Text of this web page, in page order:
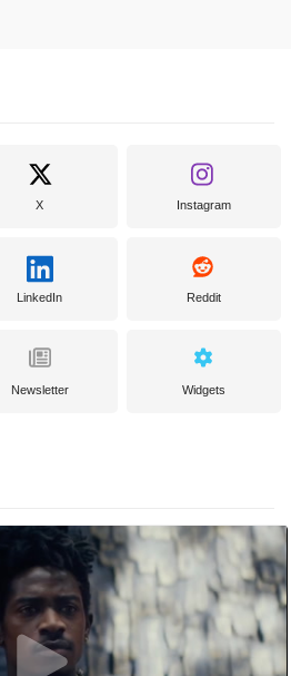
X Instagram
LinkedIn Reddit
Newsletter Widgets